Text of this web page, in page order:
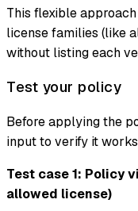
This flexible
license families (like
without listing each
Test your policy
Before applying the
input to verify it
Test case 1: Policy
allowed license)